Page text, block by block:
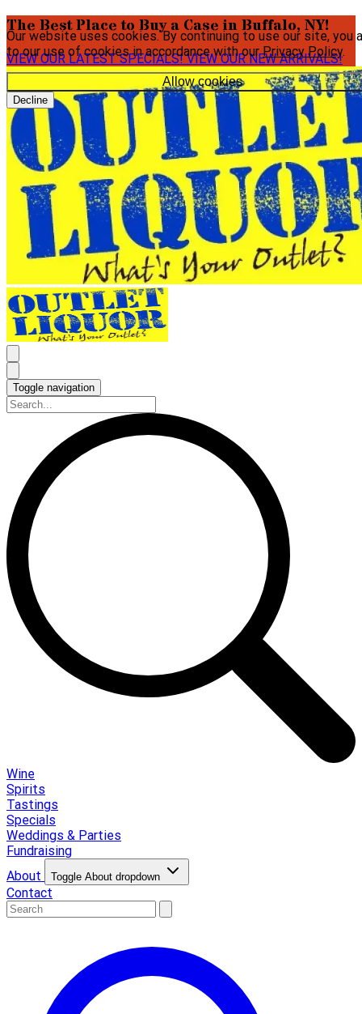
Our website uses cookies. By continuing to use our site, you
to our use of cookies in accordance with ourPrivacy Policy.
Allow cookies
Decline
The Best Place to Buy a Case in Buffalo, NY!
VIEW OUR LATEST SPECIALS!VIEW OUR NEW ARRIVALS!
Toggle navigation
Wine
Spirits
Tastings
Specials
Weddings & Parties
Fundraising
About
Toggle About dropdown
Contact